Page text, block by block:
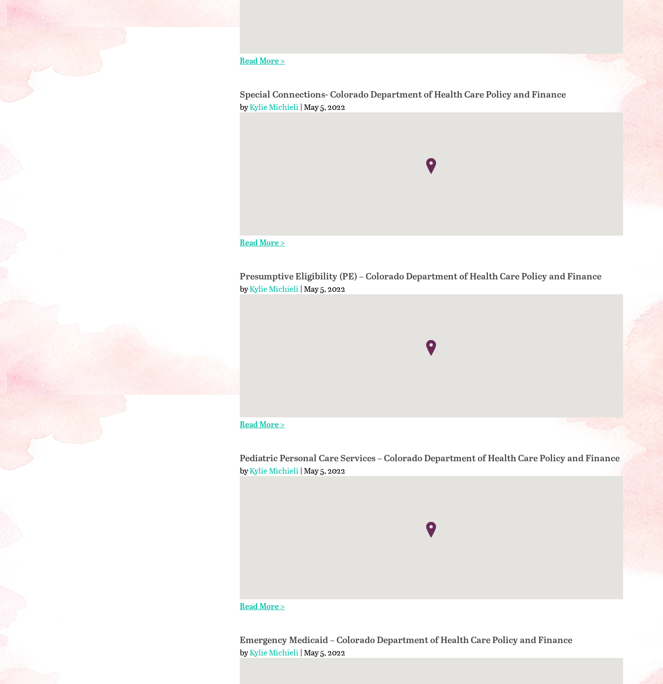
Read More >
Special Connections- Colorado Department of Health Care Policy and Finance
byKylie Michieli| May 5, 2022
Read More >
Presumptive Eligibility (PE) – Colorado Department of Health Care Policy and Finance
byKylie Michieli| May 5, 2022
Read More >
Pediatric Personal Care Services – Colorado Department of Health Care Policy and Finance
byKylie Michieli| May 5, 2022
Read More >
Emergency Medicaid – Colorado Department of Health Care Policy and Finance
byKylie Michieli| May 5, 2022